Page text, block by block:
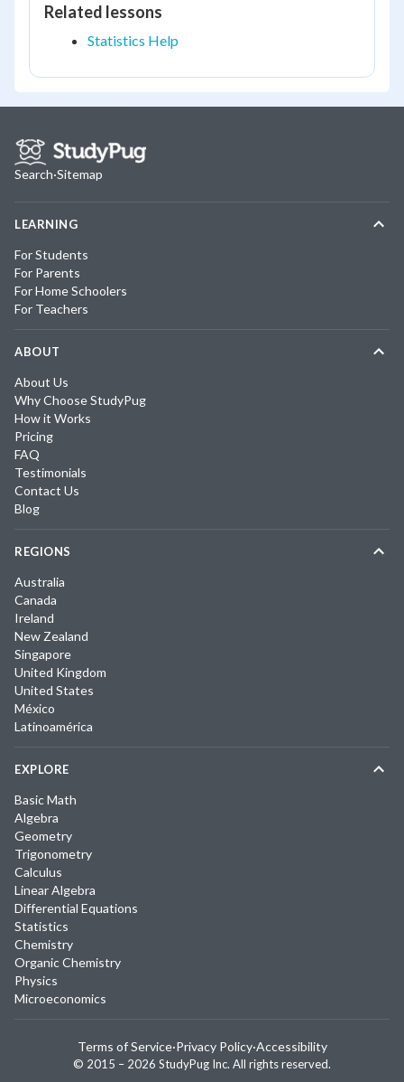
Related lessons
Statistics Help
Search·Sitemap
LEARNING
For Students
For Parents
For Home Schoolers
For Teachers
ABOUT
About Us
Why Choose StudyPug
How it Works
Pricing
FAQ
Testimonials
Contact Us
Blog
REGIONS
Australia
Canada
Ireland
New Zealand
Singapore
United Kingdom
United States
México
Latinoamérica
EXPLORE
Basic Math
Algebra
Geometry
Trigonometry
Calculus
Linear Algebra
Differential Equations
Statistics
Chemistry
Organic Chemistry
Physics
Microeconomics
© 2015 – 2026 StudyPug Inc. All rights reserved.
Terms of Service·Privacy Policy·Accessibility